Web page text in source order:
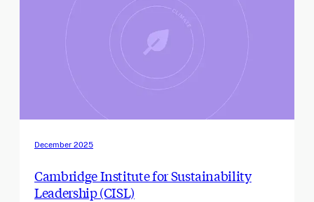
December 2025
Cambridge Institute for Sustainability
Leadership (CISL)